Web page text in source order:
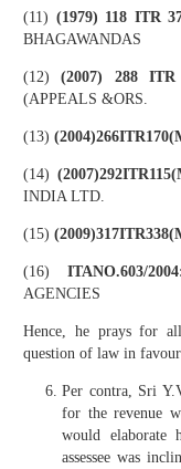
(11) (1979) 118 ITR
BHAGAWANDAS
(12)(2007) 288
(APPEALS &ORS.
(13)
(14)
INDIA LTD.
(15)
(16) ITANO.603/
AGENCIES
Hence, he prays for
question of law in favour
Per contra, Sri
for the revenue
would elaborate
assessee was